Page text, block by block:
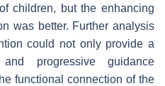
children, but the enhancing
was better. Further analysis
could not only provide a
and progressive guidance
functional connection of the